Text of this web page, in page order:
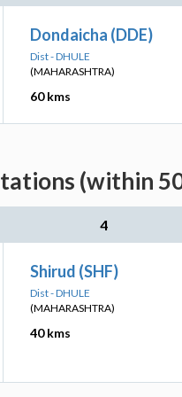
Dondaicha (DDE)
Dist - DHULE
(MAHARASHTRA)
60 kms
(within
4
Shirud (SHF)
Dist - DHULE
(MAHARASHTRA)
40 kms